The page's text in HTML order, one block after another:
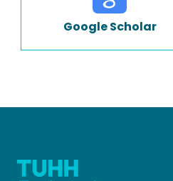
Google Scholar